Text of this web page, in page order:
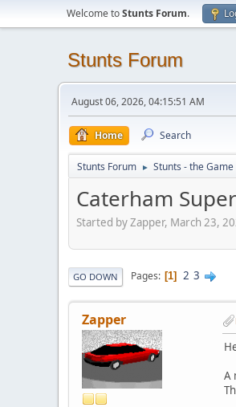
Welcome toStunts Forum.
Stunts Forum
August 06, 2026, 04:15:51 AM
Home Search
Stunts Forum ► Stunts - the Game
Caterham Super
Started by Zapper, March 23,
GO DOWN Pages 1 2 3
Zapper
A